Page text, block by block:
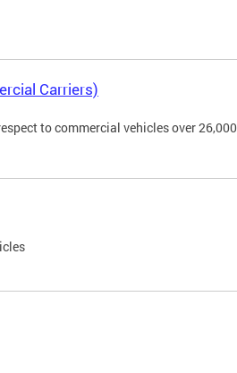
Carriers)
to commercial vehicles over 26,000